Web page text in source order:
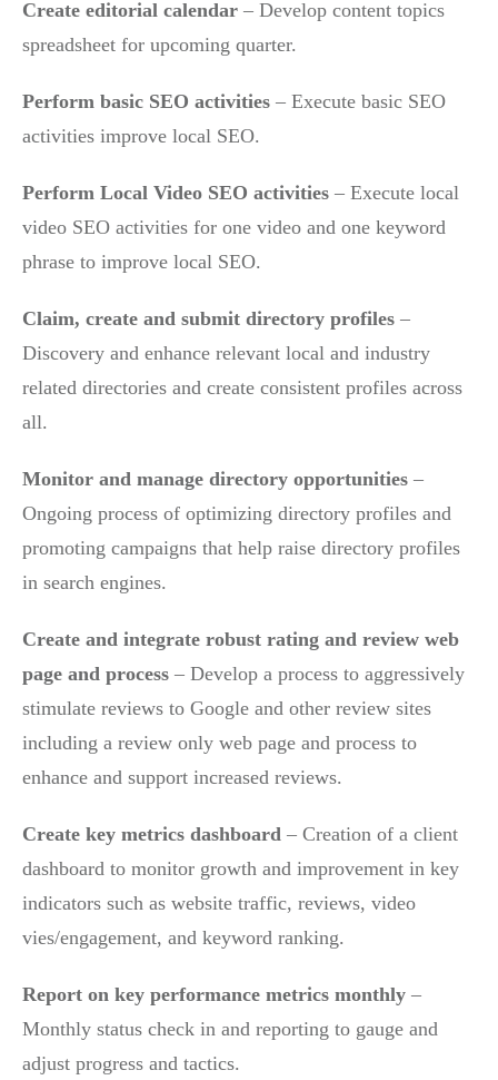
Create editorial calendar – Develop content topics
spreadsheet for upcoming quarter.
Perform basic SEO activities – Execute basic SEO
activities improve local SEO.
Perform Local Video SEO activities – Execute local
video SEO activities for one video and one keyword
phrase to improve local SEO.
Claim, create and submit directory profiles –
Discovery and enhance relevant local and industry
related directories and create consistent profiles across
all.
Monitor and manage directory opportunities –
Ongoing process of optimizing directory profiles and
promoting campaigns that help raise directory profiles
in search engines.
Create and integrate robust rating and review web
page and process – Develop a process to aggressively
stimulate reviews to Google and other review sites
including a review only web page and process to
enhance and support increased reviews.
Create key metrics dashboard – Creation of a client
dashboard to monitor growth and improvement in key
indicators such as website traffic, reviews, video
vies/engagement, and keyword ranking.
Report on key performance metrics monthly –
Monthly status check in and reporting to gauge and
adjust progress and tactics.